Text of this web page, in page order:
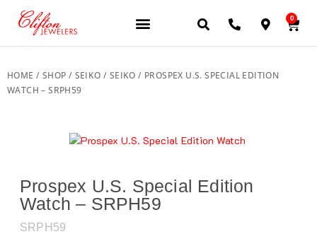
0
HOME / SHOP / SEIKO / SEIKO / PROSPEX U.S. SPECIAL EDITION
WATCH – SRPH59
Prospex U.S. Special Edition
Watch – SRPH59
SRPH59